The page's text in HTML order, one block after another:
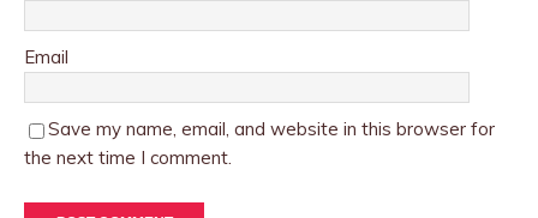
Email
Save my name, email, and website in this browser for
the next time I comment.